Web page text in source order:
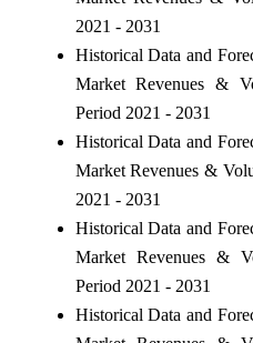
2021 - 2031
Historical Data and
Market Revenues &
Period 2021 - 2031
Historical Data and
Market Revenues &
2021 - 2031
Historical Data and
Market Revenues &
Period 2021 - 2031
Historical Data and